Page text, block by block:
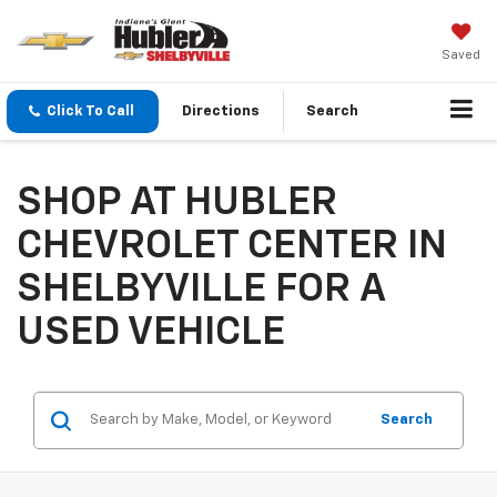
Saved
Click To Call Directions Search
SHOP AT HUBLER
CHEVROLET CENTER IN
SHELBYVILLE FOR A
USED VEHICLE
Search